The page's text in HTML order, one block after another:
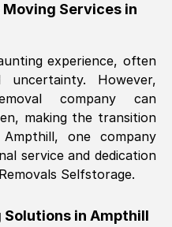
hardworking.
recommend
UK)
pleasant and
Services in
experience, often
However,
company can
making the transition
Ampthill, one company
service and dedication
Selfstorage.
Solutions in Ampthill